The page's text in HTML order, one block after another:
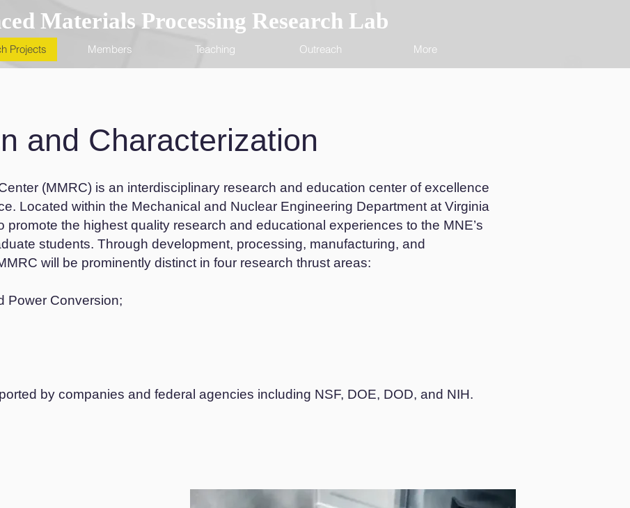
Materials Processing Research Lab
Projects Members Teaching Outreach More
and Characterization
(MMRC) is an interdisciplinary research and education center of excellence
Located within the Mechanical and Nuclear Engineering Department at Virginia
the highest quality research and educational experiences to the MNE’s
students. Through development, processing, manufacturing, and
will be prominently distinct in four research thrust areas:
Power Conversion;
by companies and federal agencies including NSF, DOE, DOD, and NIH.